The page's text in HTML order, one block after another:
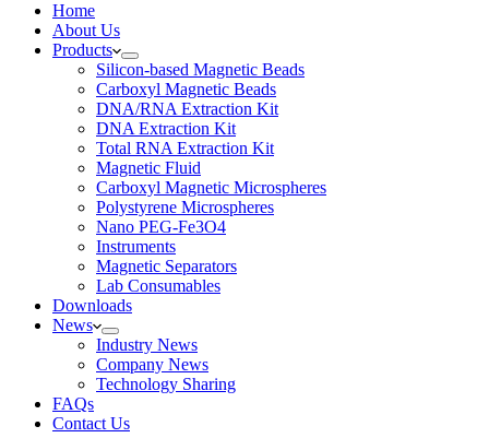
Home
About Us
Products
Silicon-based Magnetic Beads
Carboxyl Magnetic Beads
DNA/RNA Extraction Kit
DNA Extraction Kit
Total RNA Extraction Kit
Magnetic Fluid
Carboxyl Magnetic Microspheres
Polystyrene Microspheres
Nano PEG-Fe3O4
Instruments
Magnetic Separators
Lab Consumables
Downloads
News
Industry News
Company News
Technology Sharing
FAQs
Contact Us